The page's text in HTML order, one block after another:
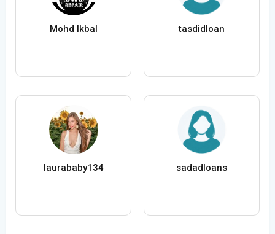
Mohd Ikbal tasdidloan
laurababy134 sadadloans